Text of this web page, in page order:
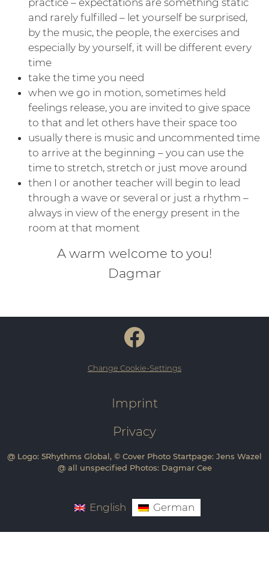
and rarely fulfilled – let yourself be surprised,
by the music, the people, the exercises and
especially by yourself, it will be different every
time
take the time you need
when we go in motion, sometimes held
feelings release, you are invited to give space
to that and let others have their space too
usually there is music and uncommented time
to arrive at the beginning – you can use the
time to stretch, stretch or just move around
then I or another teacher will begin to lead
through a wave or several or just a rhythm –
always in view of the energy present in the
room at that moment
A warm welcome to you!
Dagmar
Change Cookie-Settings
Imprint
Privacy
@ Logo: 5Rhythms Global, © Cover Photo Startpage: Jens Wazel
@ all unspecified Photos: Dagmar Cee
English German